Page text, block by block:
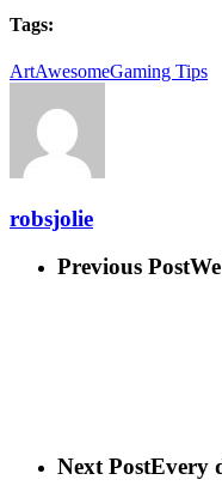
Tags:
ArtAwesomeGaming Tips
robsjolie
Previous Post
Next PostEvery